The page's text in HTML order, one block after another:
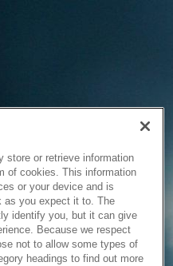
store or retrieve information
of cookies. This information
or your device and is
as you expect it to. The
identify you, but it can give
Because we respect
not to allow some types of
headings to find out more